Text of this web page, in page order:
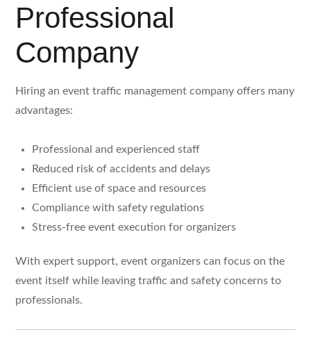
Professional
Company
Hiring an event traffic management company offers many
advantages:
Professional and experienced staff
Reduced risk of accidents and delays
Efficient use of space and resources
Compliance with safety regulations
Stress-free event execution for organizers
With expert support, event organizers can focus on the
event itself while leaving traffic and safety concerns to
professionals.